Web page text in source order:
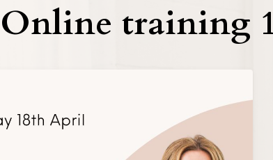
Online training